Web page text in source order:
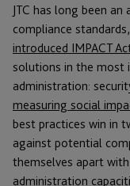
JTC has long been
compliance
introduced IMPACT
solutions in the most
administration:
measuring social
best practices win in
against potential
themselves apart
administration